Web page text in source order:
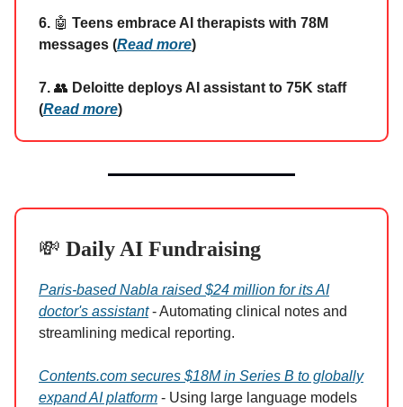
6. 🤖 Teens embrace AI therapists with 78M
messages (Read more)
7. 👥 Deloitte deploys AI assistant to 75K staff
(Read more)
💸 Daily AI Fundraising
Paris-based Nabla raised $24 million for its AI
doctor's assistant- Automating clinical notes and
streamlining medical reporting.
Contents.com secures $18M in Series B to globally
expand AI platform - Using large language models